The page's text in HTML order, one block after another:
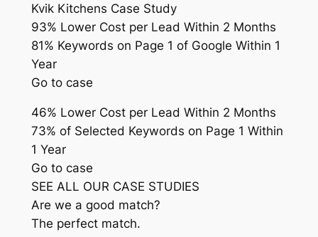
Kvik Kitchens Case Study
93% Lower Cost per Lead Within 2 Months
81% Keywords on Page 1 of Google Within 1
Year
Go to case
46% Lower Cost per Lead Within 2 Months
73% of Selected Keywords on Page 1 Within
1 Year
Go to case
SEE ALL OUR CASE STUDIES
Are we a good match?
The perfect match.